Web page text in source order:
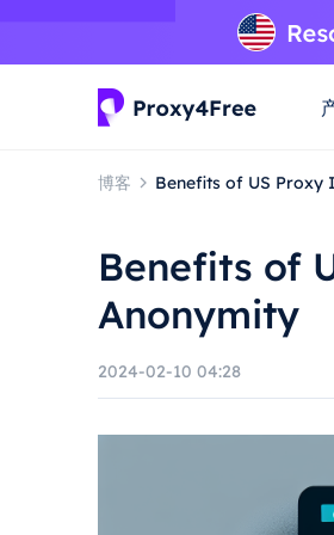
博客 Benefits of US
Benefits of
Anonymity
2024-02-10 04:28